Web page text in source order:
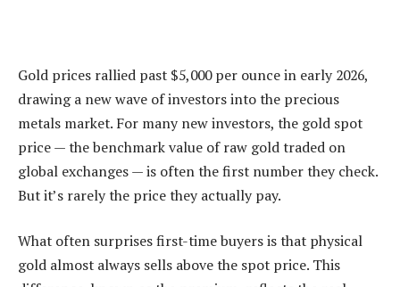
Gold prices rallied past $5,000 per ounce in early 2026,
drawing a new wave of investors into the precious
metals market. For many new investors, the gold spot
price — the benchmark value of raw gold traded on
global exchanges — is often the first number they check.
But it’s rarely the price they actually pay.
What often surprises first-time buyers is that physical
gold almost always sells above the spot price. This